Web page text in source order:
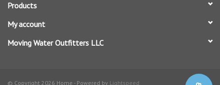
Products
My account
Moving Water Outfitters LLC
© Copyright 2026 Home - Powered by Lightspeed